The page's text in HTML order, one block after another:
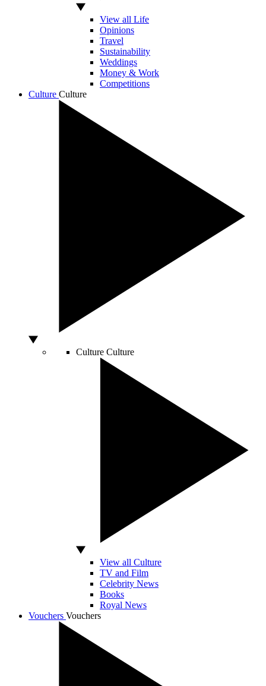
View all Life
Opinions
Travel
Sustainability
Weddings
Money & Work
Competitions
Culture Culture
Culture Culture
View all Culture
TV and Film
Celebrity News
Books
Royal News
Vouchers Vouchers